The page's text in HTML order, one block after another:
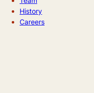
History
Careers